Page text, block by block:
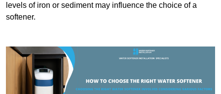
levels of iron or sediment may influence the choice of a
softener.